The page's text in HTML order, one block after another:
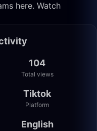
here. Watch
104
Total views
Tiktok
Platform
English